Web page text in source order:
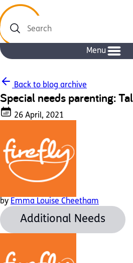
Search
Menu
Back to blog archive
Special needs parenting:
26 April, 2021
by Emma Louise Cheetham
Additional Needs